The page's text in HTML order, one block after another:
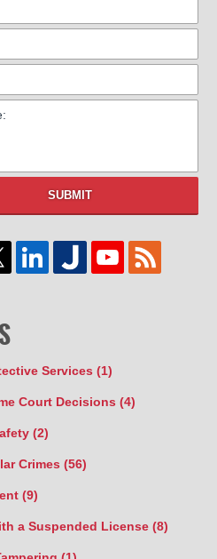
SUBMIT
Services (1)
Court Decisions (4)
(2)
Crimes (56)
(9)
a Suspended License (8)